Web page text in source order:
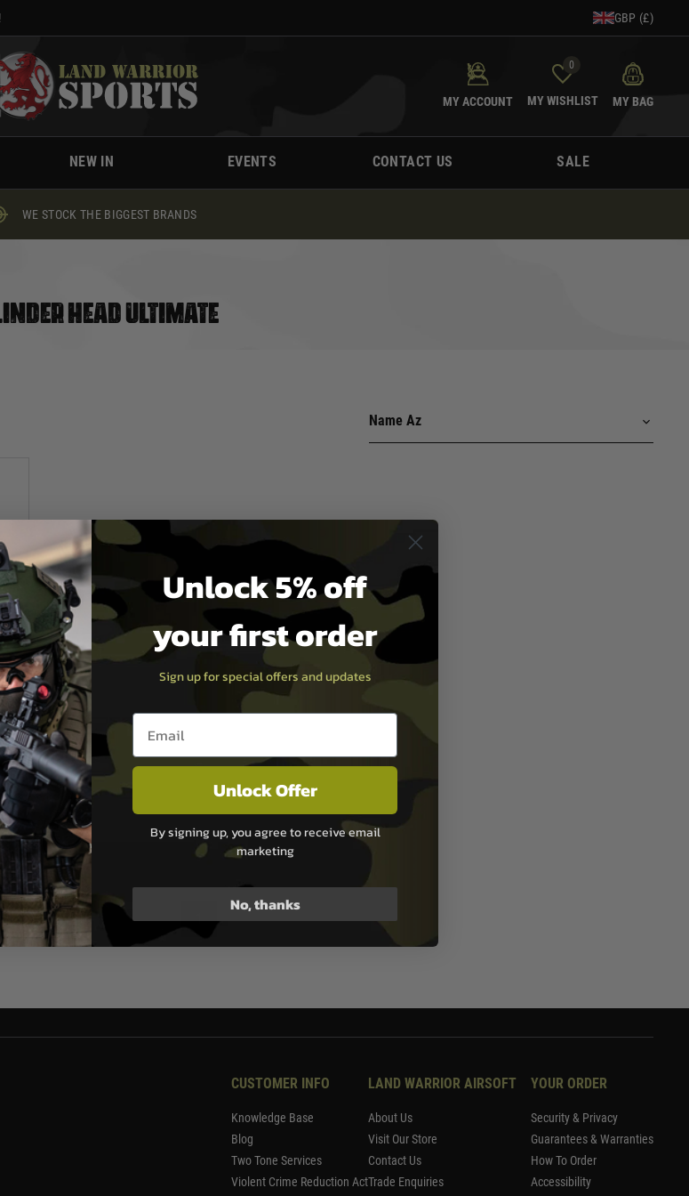
GBP (£)
MY ACCOUNT
0
MY WISHLIST MY BAG
NEW IN EVENTS CONTACT US SALE
WE STOCK THE BIGGEST BRANDS
HEAD ULTIMATE
1
CUSTOMER INFO
Knowledge Base
Blog
Two Tone Services
Violent Crime Reduction Act
LAND WARRIOR AIRSOFT
About Us
Visit Our Store
Contact Us
Trade Enquiries
YOUR ORDER
Security & Privacy
Guarantees & Warranties
How To Order
Accessibility
Unlock 5% off
your first order
Sign up for special offers and updates
Email entry box
Unlock Offer
By signing up, you agree to receive email
marketing
No, thanks